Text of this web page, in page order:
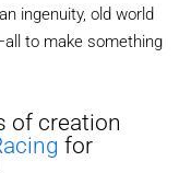
ingenuity, old world
to make something
of creation
for